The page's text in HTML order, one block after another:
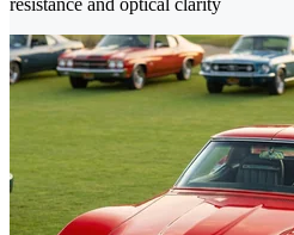
resistance and optical clarity